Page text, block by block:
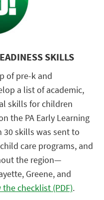
SKILLS
of pre-k and
a list of academic,
skills for children
the PA Early Learning
30 skills was sent to
care programs, and
the region—
Greene, and
the checklist (PDF).